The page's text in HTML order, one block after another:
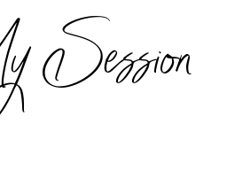
Session